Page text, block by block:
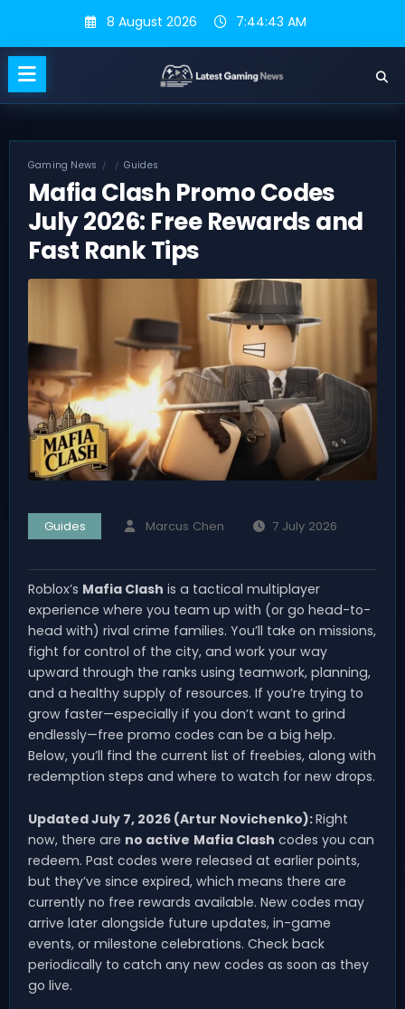
content
8 August 2026 7:44:44 AM
Gaming News Guides
Mafia Clash Promo Codes
July 2026: Free Rewards and
Fast Rank Tips
Guides Marcus Chen 7 July 2026
Roblox’s Mafia Clash is a tactical multiplayer
experience where you team up with (or go head-to-
head with) rival crime families. You’ll take on missions,
fight for control of the city, and work your way
upward through the ranks using teamwork, planning,
and a healthy supply of resources. If you’re trying to
grow faster—especially if you don’t want to grind
endlessly—free promo codes can be a big help.
Below, you’ll find the current list of freebies, along with
redemption steps and where to watch for new drops.
Updated July 7, 2026 (Artur Novichenko):Right
now, there are no active Mafia Clash codes you can
redeem. Past codes were released at earlier points,
but they’ve since expired, which means there are
currently no free rewards available. New codes may
arrive later alongside future updates, in-game
events, or milestone celebrations. Check back
periodically to catch any new codes as soon as they
go live.